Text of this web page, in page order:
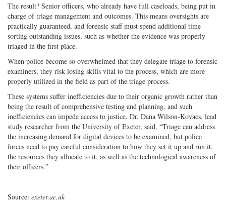
The result? Senior officers, who already have full caseloads, being put in
charge of triage management and outcomes. This means oversights are
practically guaranteed, and forensic staff must spend additional time
sorting outstanding issues, such as whether the evidence was properly
triaged in the first place.
When police become so overwhelmed that they delegate triage to forensic
examiners, they risk losing skills vital to the process, which are more
properly utilized in the field as part of the triage process.
These systems suffer inefficiencies due to their organic growth rather than
being the result of comprehensive testing and planning, and such
inefficiencies can impede access to justice. Dr. Dana Wilson-Kovacs, lead
study researcher from the University of Exeter, said, “Triage can address
the increasing demand for digital devices to be examined, but police
forces need to pay careful consideration to how they set it up and run it,
the resources they allocate to it, as well as the technological awareness of
their officers.”
Source: exeter.ac.uk